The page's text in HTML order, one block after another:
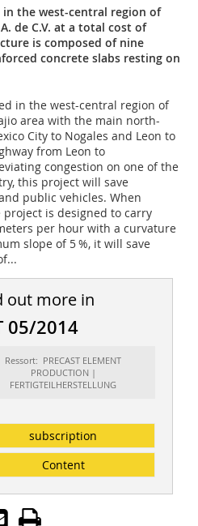
the west-central region of
de C.V. at a total cost of
is composed of nine
concrete slabs resting on
in the west-central region of
area with the main north-
City to Nogales and Leon to
from Leon to
congestion on one of the
this project will save
public vehicles. When
is designed to carry
per hour with a curvature
slope of 5 %, it will save
out more in
05/2014
Ressort: PRECAST ELEMENT
PRODUCTION |
FERTIGTEILHERSTELLUNG
subscription
Content